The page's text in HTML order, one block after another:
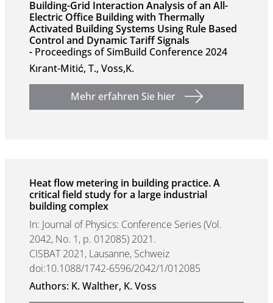
Building-Grid Interaction Analysis of an All-
Electric Office Building with Thermally
Activated Building Systems Using Rule Based
Control and Dynamic Tariff Signals
- Proceedings of SimBuild Conference 2024
Kırant-Mitić, T., Voss,K.
Mehr erfahren Sie hier
Heat flow metering in building practice. A
critical field study for a large industrial
building complex
In: Journal of Physics: Conference Series (Vol.
2042, No. 1, p. 012085) 2021.
CISBAT 2021, Lausanne, Schweiz
doi:10.1088/1742-6596/2042/1/012085
Authors: K. Walther, K. Voss